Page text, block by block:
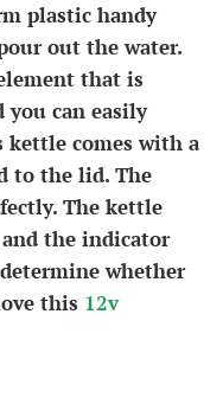
plastic handy
out the water.
that is
you can easily
kettle comes with a
to the lid. The
The kettle
the indicator
whether
this 12v